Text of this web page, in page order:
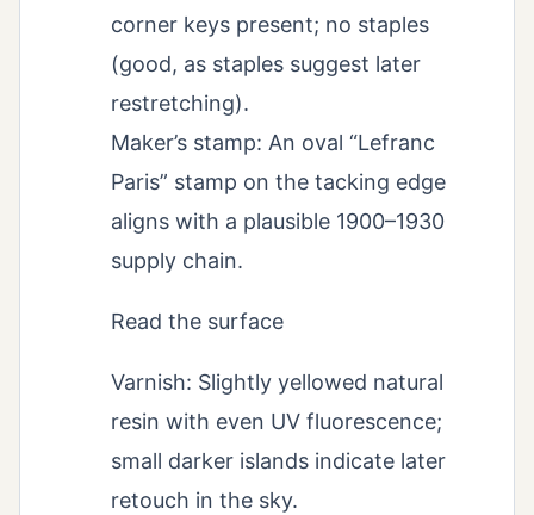
corner keys present; no staples
(good, as staples suggest later
restretching).
Maker’s stamp: An oval “Lefranc
Paris” stamp on the tacking edge
aligns with a plausible 1900–1930
supply chain.
Read the surface
Varnish: Slightly yellowed natural
resin with even UV fluorescence;
small darker islands indicate later
retouch in the sky.